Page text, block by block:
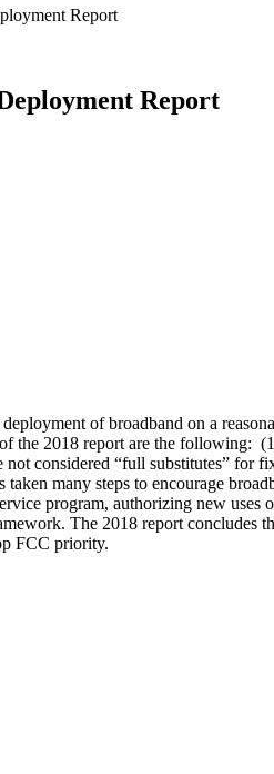
Report
Report
of broadband on a
the 2018 report are the following:
considered “full substitutes”
many steps to encourage
program, authorizing new
The 2018 report concludes
FCC priority.